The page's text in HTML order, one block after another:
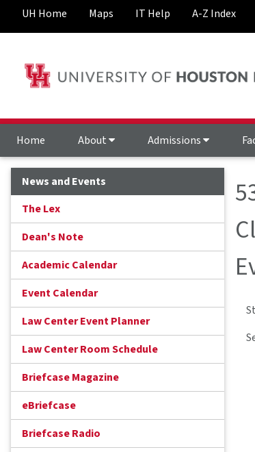
UH Home Maps IT Help A-Z Index
Home About Admissions
News and Events
The Lex
Dean's Note
Academic Calendar
Event Calendar
Law Center Event Planner
Law Center Room Schedule
Briefcase Magazine
eBriefcase
Briefcase Radio